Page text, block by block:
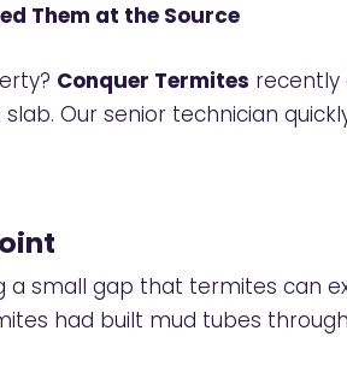
Them at the Source
Conquer Termites recently
Our senior technician
small gap that termites can
had built mud tubes